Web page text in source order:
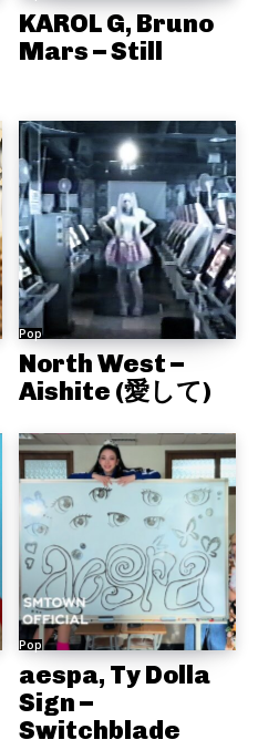
KAROL G, Bruno
Mars – Still
Pop
North West –
Aishite (愛して)
Pop
aespa, Ty Dolla
Sign –
Switchblade